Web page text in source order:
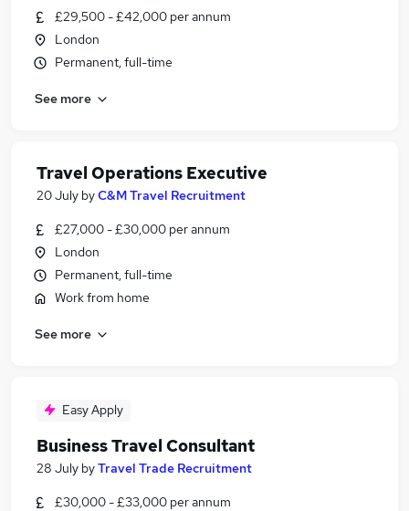
£29,500 - £42,000 per annum
London
Permanent, full-time
See more
Travel Operations Executive
20 July byC&M Travel Recruitment
£27,000 - £30,000 per annum
London
Permanent, full-time
Work from home
See more
Easy Apply
Business Travel Consultant
28 July byTravel Trade Recruitment
£30,000 - £33,000 per annum